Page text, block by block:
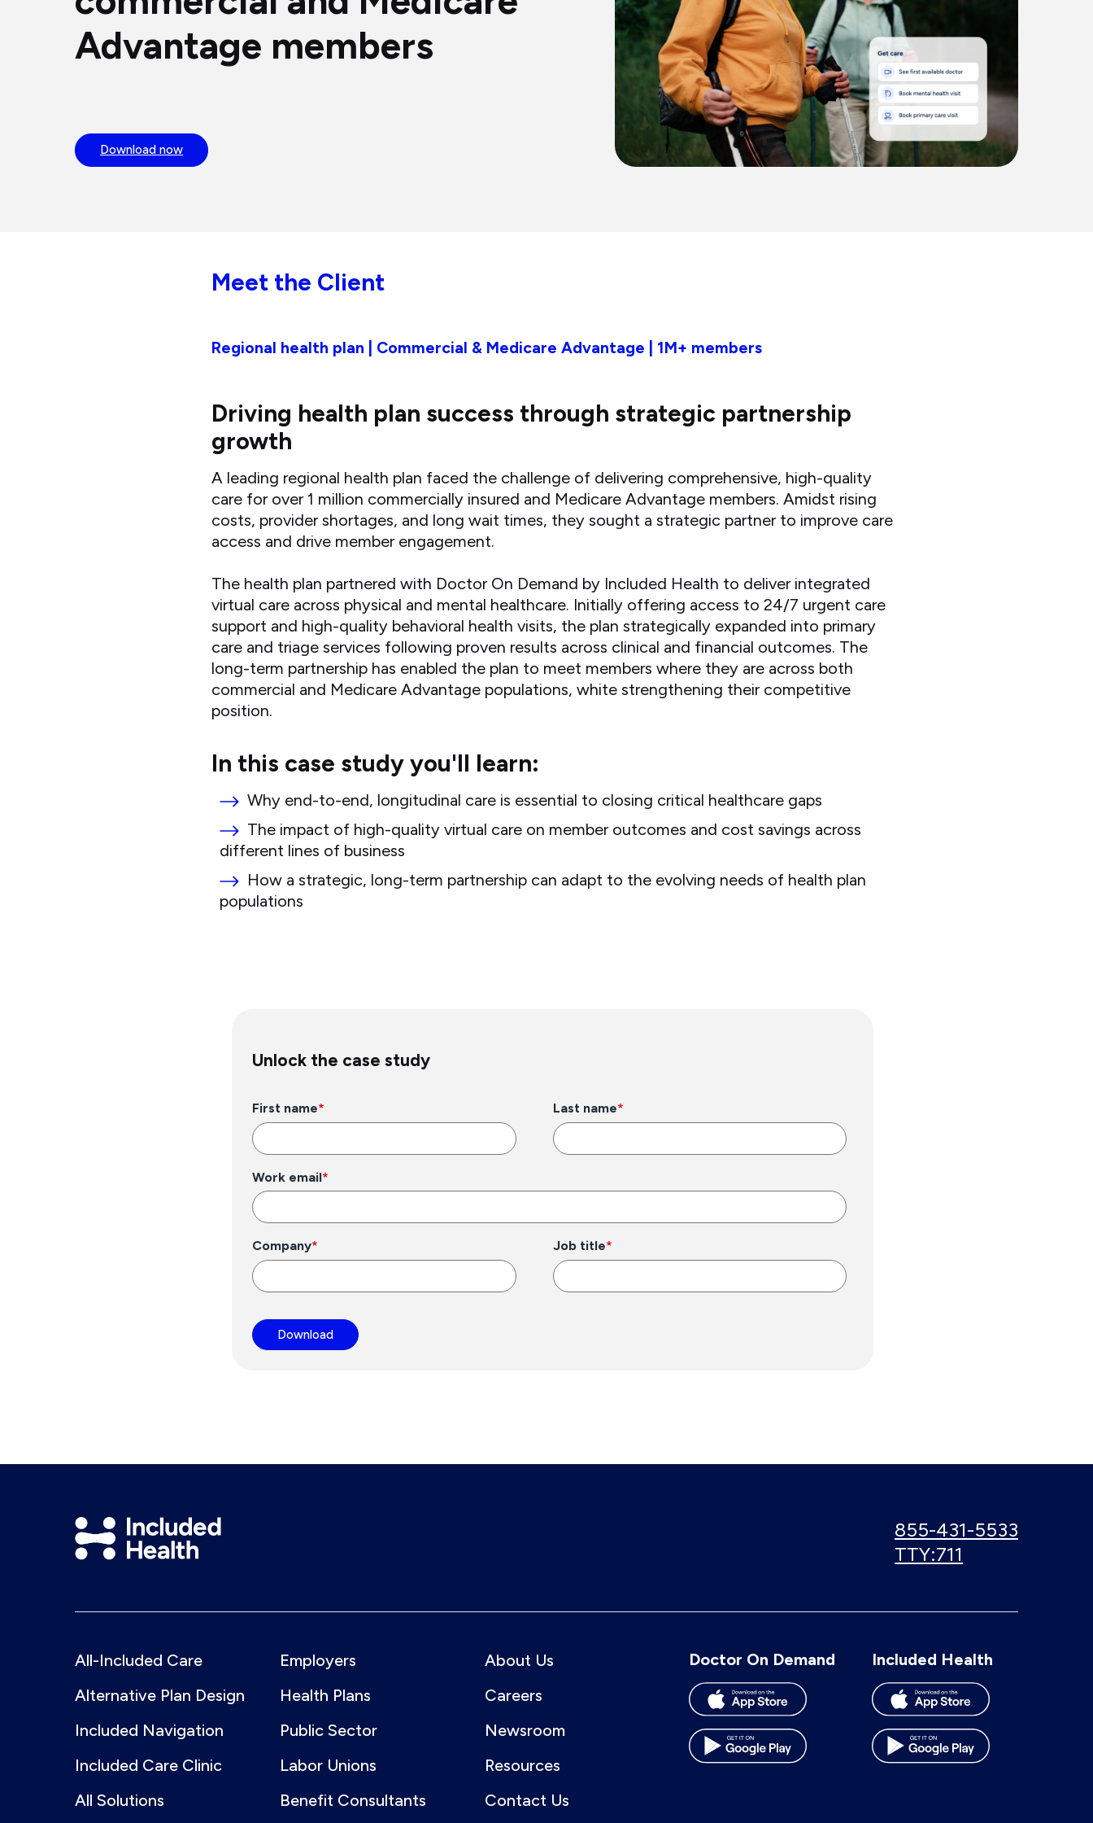
Advantage members
Download now
Meet the Client
Regional health plan | Commercial & Medicare Advantage | 1M+ members
Driving health plan success through strategic partnership
growth
A leading regional health plan faced the challenge of delivering comprehensive, high-quality
care for over 1 million commercially insured and Medicare Advantage members. Amidst rising
costs, provider shortages, and long wait times, they sought a strategic partner to improve care
access and drive member engagement.
The health plan partnered with Doctor On Demand by Included Health to deliver integrated
virtual care across physical and mental healthcare. Initially offering access to 24/7 urgent care
support and high-quality behavioral health visits, the plan strategically expanded into primary
care and triage services following proven results across clinical and financial outcomes. The
long-term partnership has enabled the plan to meet members where they are across both
commercial and Medicare Advantage populations, white strengthening their competitive
position.
In this case study you'll learn:
Why end-to-end, longitudinal care is essential to closing critical healthcare gaps
The impact of high-quality virtual care on member outcomes and cost savings across
different lines of business
How a strategic, long-term partnership can adapt to the evolving needs of health plan
populations
Included
Health
Call
us:
855-431-5533
Use
TTY:711
All-Included Care
Alternative Plan Design
Included Navigation
Included Care Clinic
All Solutions
Employers
Health Plans
Public Sector
Labor Unions
Benefit Consultants
About Us
Careers
Newsroom
Resources
Contact Us
Doctor On Demand Included Health